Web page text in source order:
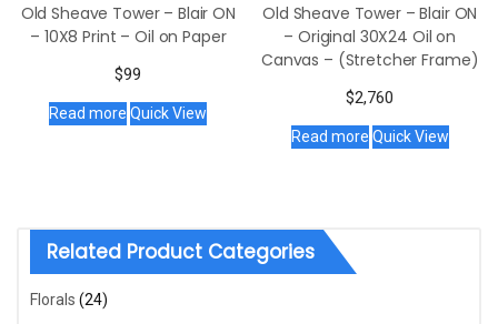
Old Sheave Tower – Blair ON
– 10X8 Print – Oil on Paper
$99
Read more Quick View
Old Sheave Tower – Blair ON
– Original 30X24 Oil on
Canvas – (Stretcher Frame)
$2,760
Read more Quick View
Related Product Categories
Florals (24)